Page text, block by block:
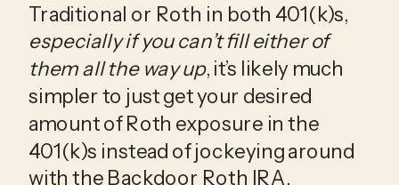
especially if you can’t fill either of
them all the way up, it’s likely much
simpler to just get your desired
amount of Roth exposure in the
401(k)s instead of jockeying around
with the Backdoor Roth IRA.